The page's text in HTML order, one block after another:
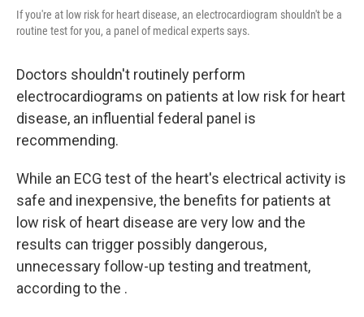
If you're at low risk for heart disease, an electrocardiogram shouldn't be a
routine test for you, a panel of medical experts says.
Doctors shouldn't routinely perform
electrocardiograms on patients at low risk for heart
disease, an influential federal panel is
recommending.
While an ECG test of the heart's electrical activity is
safe and inexpensive, the benefits for patients at
low risk of heart disease are very low and the
results can trigger possibly dangerous,
unnecessary follow-up testing and treatment,
according to the .